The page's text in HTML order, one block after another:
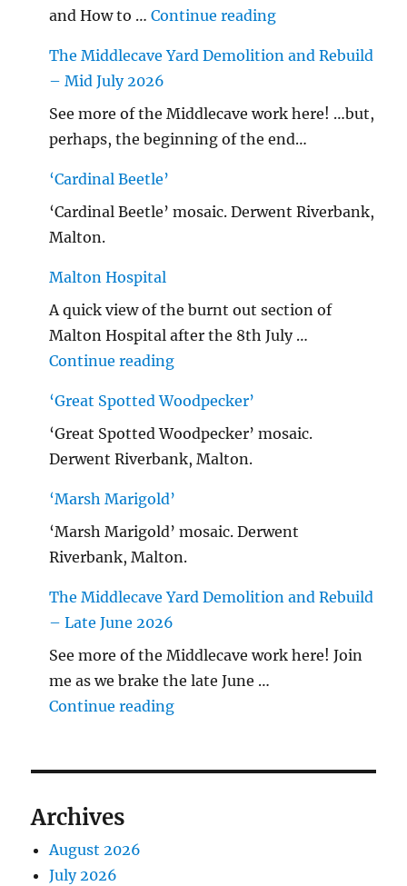
and How to …Continue reading"…String/
The Middlecave Yard Demolition and Rebuild
– Mid July 2026
See more of the Middlecave work here! …but,
perhaps, the beginning of the end…
‘Cardinal Beetle’
‘Cardinal Beetle’ mosaic. Derwent Riverbank,
Malton.
Malton Hospital
A quick view of the burnt out section of
Malton Hospital after the 8th July …
Continue reading"Malton Hospital"
‘Great Spotted Woodpecker’
‘Great Spotted Woodpecker’ mosaic.
Derwent Riverbank, Malton.
‘Marsh Marigold’
‘Marsh Marigold’ mosaic. Derwent
Riverbank, Malton.
The Middlecave Yard Demolition and Rebuild
– Late June 2026
See more of the Middlecave work here! Join
me as we brake the late June …
Continue reading"The Middlecave Yard
Archives
August 2026
July 2026